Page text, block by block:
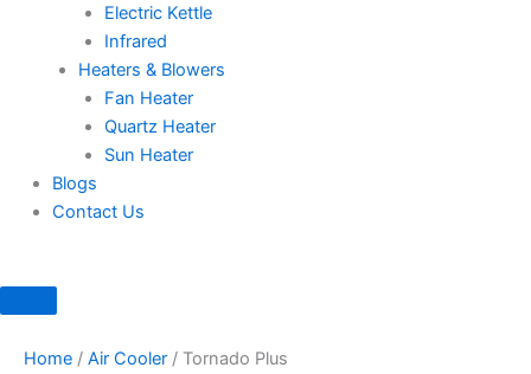
Electric Kettle
Infrared
Heaters & Blowers
Fan Heater
Quartz Heater
Sun Heater
Blogs
Contact Us
Home / Air Cooler / Tornado Plus